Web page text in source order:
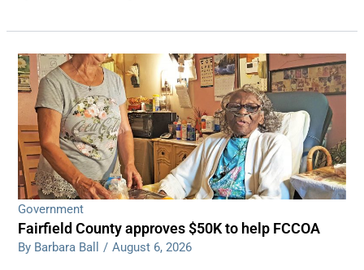
Government
Fairfield County approves $50K to help FCCOA
By Barbara Ball / August 6, 2026